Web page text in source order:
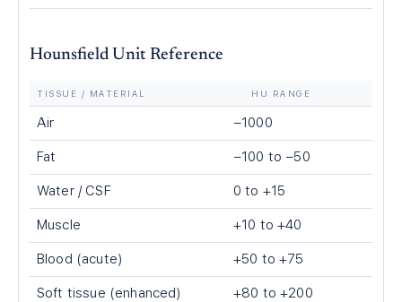
Hounsfield Unit Reference
TISSUE / MATERIAL HU RANGE
Air −1000
Fat −100 to −50
Water / CSF 0 to +15
Muscle +10 to +40
Blood (acute) +50 to +75
Soft tissue (enhanced) +80 to +200